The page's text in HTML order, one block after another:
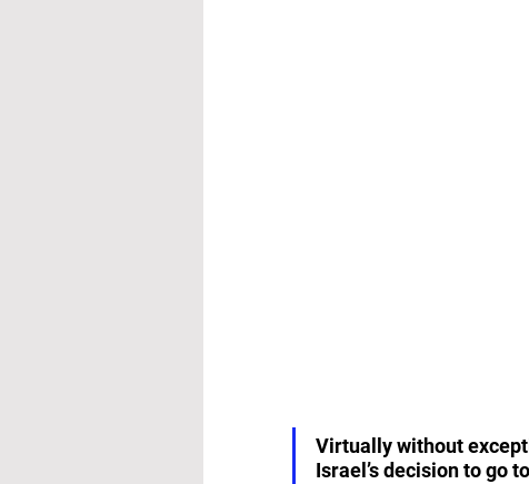
Virtually without
Israel’s decision to go